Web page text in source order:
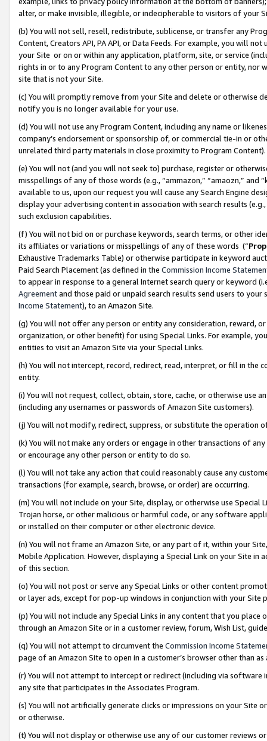
alter, or make invisible, illegible, or indecipherable to visitors of your
(b) You will not sell, resell, redistribute, sublicense, or transfer any
Content, Creators API, PA API, or Data Feeds. For example, you will
your Site or on or within any application, platform, site, or service
rights in or to any Program Content to any other person or entity, nor
site that is not your Site.
(c) You will promptly remove from your Site and delete or otherwise
notify you is no longer available for your use.
(d) You will not use any Program Content, including any name or
company’s endorsement or sponsorship of, or commercial tie-in or
unrelated third party materials in close proximity to Program Content).
(e) You will not (and you will not seek to) purchase, register or
misspellings of any of those words (e.g., “ammazon,” “amaozn,” and
available to us, upon our request you will cause any Search Engine
display your advertising content in association with search results
such exclusion capabilities.
(f) You will not bid on or purchase keywords, search terms, or other
its affiliates or variations or misspellings of any of these words (“
Exhaustive Trademarks Table) or otherwise participate in keyword
Paid Search Placement (as defined in the Commission Income
to appear in response to a general Internet search query or keyword
Agreementand those paid or unpaid search results send users to
Income Statement), to an Amazon Site.
(g) You will not offer any person or entity any consideration, reward,
organization, or other benefit) for using Special Links. For example,
entities to visit an Amazon Site via your Special Links.
(h) You will not intercept, record, redirect, read, interpret, or fill in
entity.
(i) You will not request, collect, obtain, store, cache, or otherwise use
(including any usernames or passwords of Amazon Site customers).
(j) You will not modify, redirect, suppress, or substitute the operation
(k) You will not make any orders or engage in other transactions of
or encourage any other person or entity to do so.
(l) You will not take any action that could reasonably cause any
transactions (for example, search, browse, or order) are occurring.
(m) You will not include on your Site, display, or otherwise use
Trojan horse, or other malicious or harmful code, or any software
or installed on their computer or other electronic device.
(n) You will not frame an Amazon Site, or any part of it, within your
Mobile Application. However, displaying a Special Link on your Site
of this section.
(o) You will not post or serve any Special Links or other content
or layer ads, except for pop-up windows in conjunction with your
(p) You will not include any Special Links in any content that you
through an Amazon Site or in a customer review, forum, Wish List,
(q) You will not attempt to circumvent the Commission Income
page of an Amazon Site to open in a customer’s browser other than
(r) You will not attempt to intercept or redirect (including via software
any site that participates in the Associates Program.
(s) You will not artificially generate clicks or impressions on your Site
or otherwise.
(t) You will not display or otherwise use any of our customer reviews